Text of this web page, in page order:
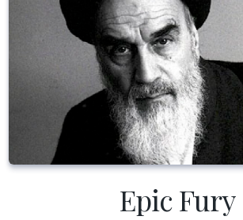
Epic Fury